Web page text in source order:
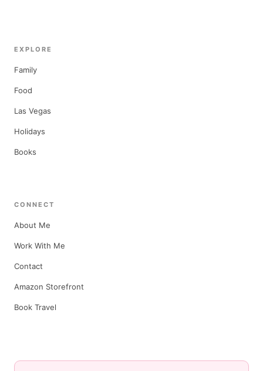
EXPLORE
Family
Food
Las Vegas
Holidays
Books
CONNECT
About Me
Work With Me
Contact
Amazon Storefront
Book Travel